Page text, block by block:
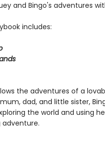
and Bingo's adventures
includes:
the adventures of a
dad, and little sister,
the world and using
adventure.